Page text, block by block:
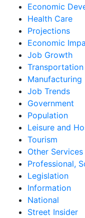
Economic
Health Care
Projections
Economic
Job Growth
Transportation
Manufacturing
Job Trends
Government
Population
Leisure and
Tourism
Other Services
Professional,
Legislation
Information
National
Street Insider